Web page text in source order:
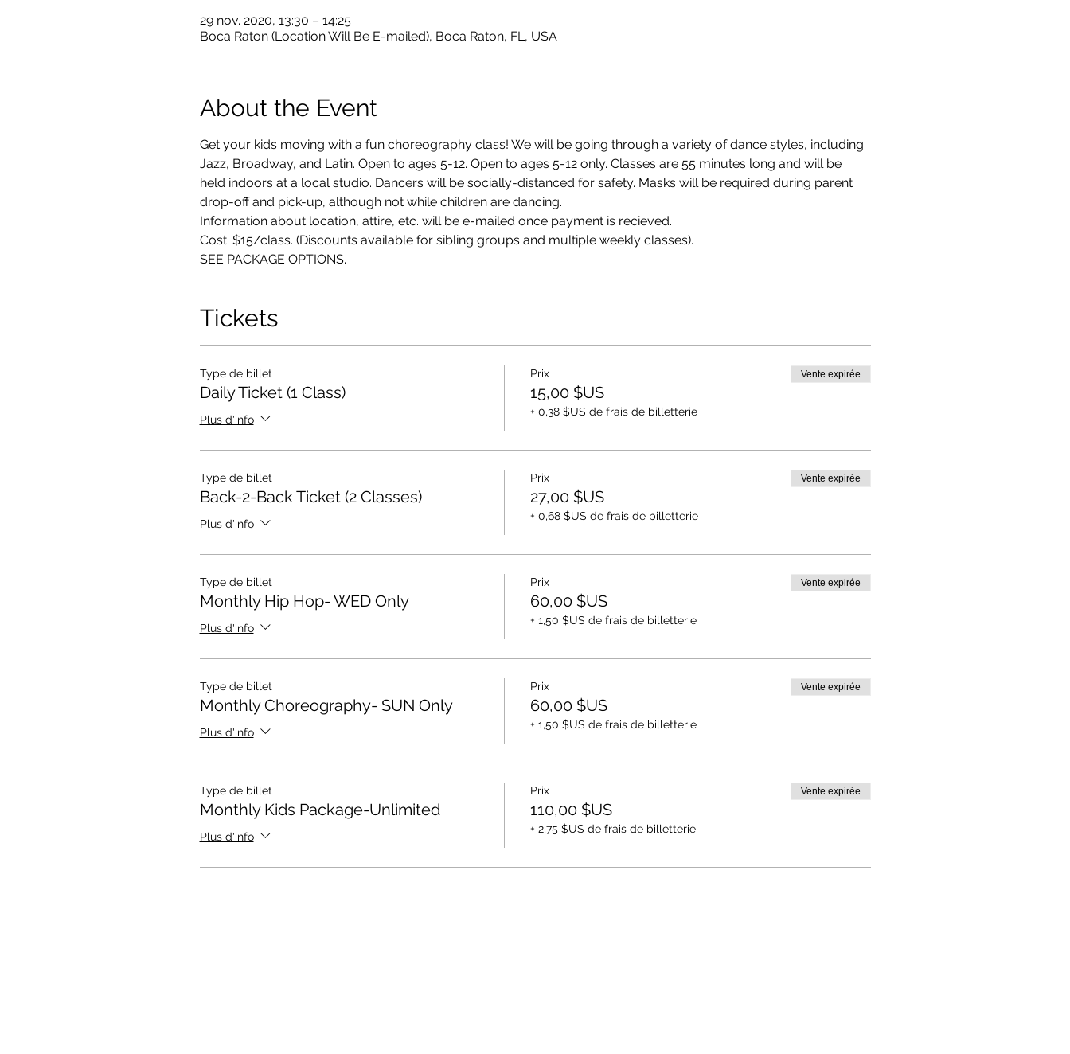
29 nov. 2020, 13:30 – 14:25
Boca Raton (Location Will Be E-mailed), Boca Raton, FL, USA
About the Event
Get your kids moving with a fun choreography class! We will be going through a variety of dance styles, including
Jazz, Broadway, and Latin. Open to ages 5-12. Open to ages 5-12 only. Classes are 55 minutes long and will be
held indoors at a local studio. Dancers will be socially-distanced for safety. Masks will be required during parent
drop-off and pick-up, although not while children are dancing.
Information about location, attire, etc. will be e-mailed once payment is recieved.
Cost: $15/class. (Discounts available for sibling groups and multiple weekly classes).
SEE PACKAGE OPTIONS.
Tickets
Type de billet
Daily Ticket (1 Class)
Plus d'info
Prix
15,00 $US
+ 0,38 $US de frais de billetterie
Vente expirée
Type de billet
Back-2-Back Ticket (2 Classes)
Plus d'info
Prix
27,00 $US
+ 0,68 $US de frais de billetterie
Vente expirée
Type de billet
Monthly Hip Hop- WED Only
Plus d'info
Prix
60,00 $US
+ 1,50 $US de frais de billetterie
Vente expirée
Type de billet
Monthly Choreography- SUN Only
Plus d'info
Prix
60,00 $US
+ 1,50 $US de frais de billetterie
Vente expirée
Type de billet
Monthly Kids Package-Unlimited
Plus d'info
Prix
110,00 $US
+ 2,75 $US de frais de billetterie
Vente expirée